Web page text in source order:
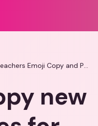
🎉🎉🎉 happy new year wishes for teachers Emoji Copy and Paste 🎉🎉🎉
new